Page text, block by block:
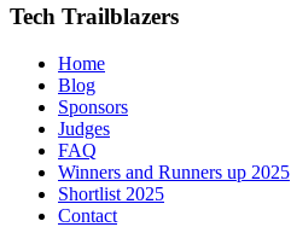
Tech Trailblazers
Home
Blog
Sponsors
Judges
FAQ
Winners and Runners up 2025
Shortlist 2025
Contact